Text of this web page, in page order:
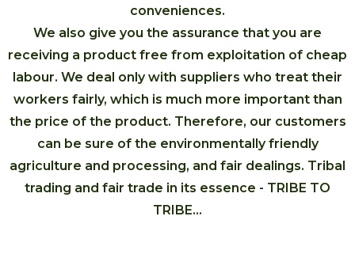
conveniences.
We also give you the assurance that you are
receiving a product free from exploitation of cheap
labour. We deal only with suppliers who treat their
workers fairly, which is much more important than
the price of the product. Therefore, our customers
can be sure of the environmentally friendly
agriculture and processing, and fair dealings. Tribal
trading and fair trade in its essence - TRIBE TO
TRIBE…